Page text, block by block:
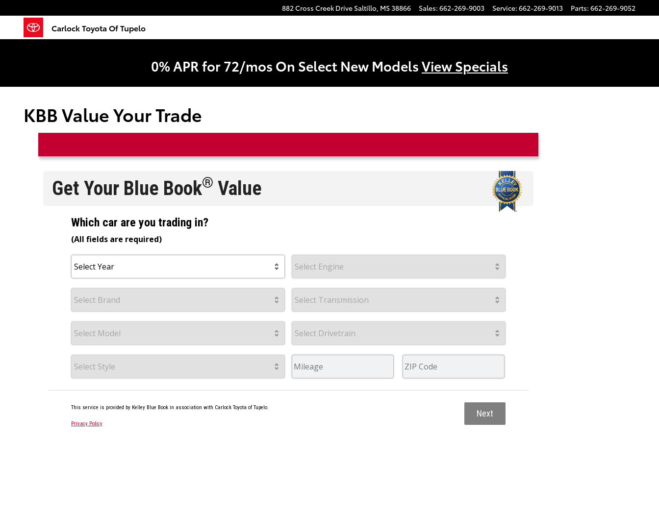
882 Cross Creek Drive Saltillo, MS38866 Sales: 662-269-9003 Service: 662-269-9013 Parts: 662-269-9052
Carlock Toyota Of Tupelo
0% APR for 72/mos On Select New ModelsView Specials
KBB Value Your Trade